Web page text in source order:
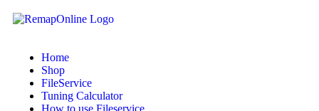
Home
Shop
FileService
Tuning Calculator
How to use Fileservice